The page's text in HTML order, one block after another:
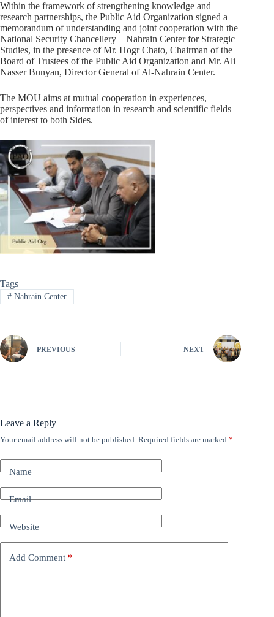
Within the framework of strengthening knowledge and
research partnerships, the Public Aid Organization signed a
memorandum of understanding and joint cooperation with the
National Security Chancellery – Nahrain Center for Strategic
Studies, in the presence of Mr. Hogr Chato, Chairman of the
Board of Trustees of the Public Aid Organization and Mr. Ali
Nasser Bunyan, Director General of Al-Nahrain Center.
The MOU aims at mutual cooperation in experiences,
perspectives and information in research and scientific fields
of interest to both Sides.
Tags
#Nahrain Center
PREVIOUS NEXT
Leave a Reply
Your email address will not be published. Required fields are marked *
Name
Email
Website
Add Comment *
A
t
e
t
i